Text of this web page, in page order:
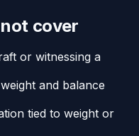
cover
or witnessing a
and balance
tied to weight or